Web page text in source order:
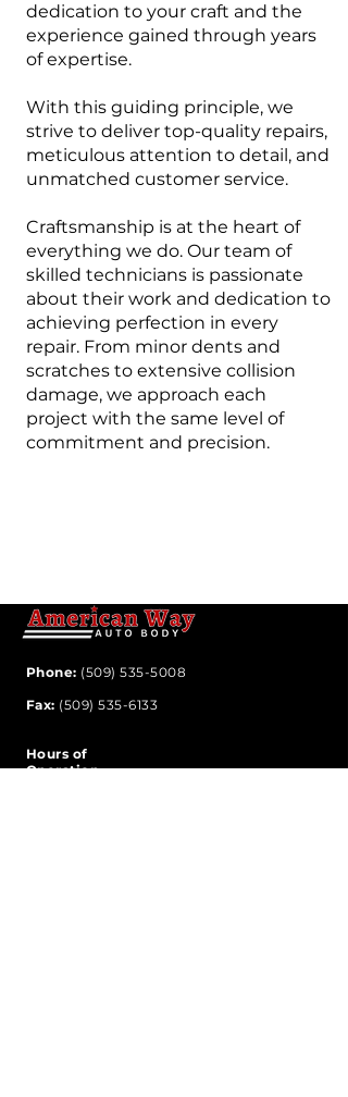
dedication to your craft and the
experience gained through years
of expertise.
With this guiding principle, we
strive to deliver top-quality repairs,
meticulous attention to detail, and
unmatched customer service.
Craftsmanship is at the heart of
everything we do. Our team of
skilled technicians is passionate
about their work and dedication to
achieving perfection in every
repair. From minor dents and
scratches to extensive collision
damage, we approach each
project with the same level of
commitment and precision.
Phone: (509) 535-5008
Fax: (509) 535-6133
Hours of
Operation